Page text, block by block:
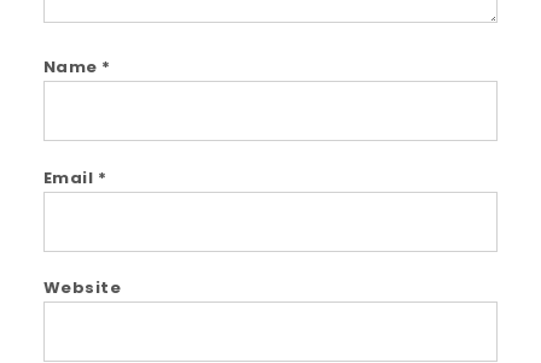
Name *
Email *
Website